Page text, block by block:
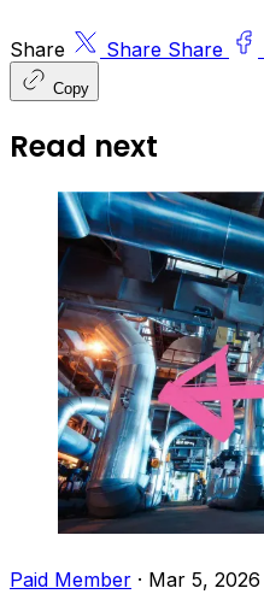
Share Share Share
Copy
Read next
Paid Member · Mar 5, 2026